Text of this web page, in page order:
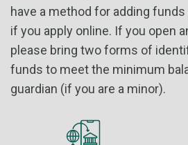
have a method for adding
if you apply online. If you open
please bring two forms of
funds to meet the minimum
guardian (if you are a minor).